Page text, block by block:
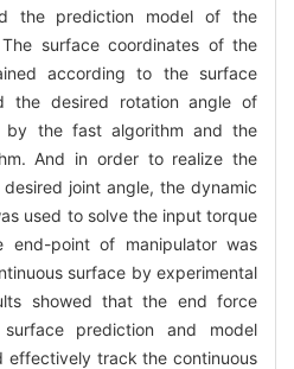
the prediction model of the
surface coordinates of the
according to the surface
the desired rotation angle of
by the fast algorithm and the
And in order to realize the
joint angle, the dynamic
used to solve the input torque
end-point of manipulator was
surface by experimental
showed that the end force
prediction and model
effectively track the continuous